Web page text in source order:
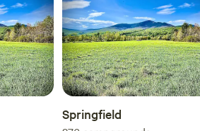
Springfield